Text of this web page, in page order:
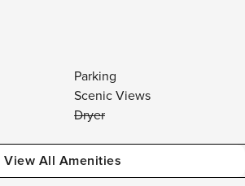
Parking
Scenic Views
Dryer
View All Amenities